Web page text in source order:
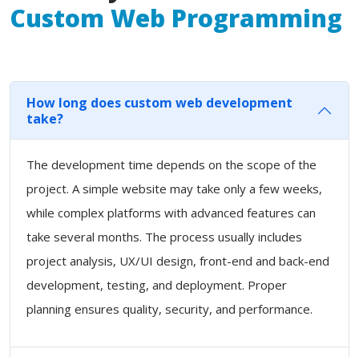
Custom Web Programming
How long does custom web development
take?
The development time depends on the scope of the
project. A simple website may take only a few weeks,
while complex platforms with advanced features can
take several months. The process usually includes
project analysis, UX/UI design, front-end and back-end
development, testing, and deployment. Proper
planning ensures quality, security, and performance.